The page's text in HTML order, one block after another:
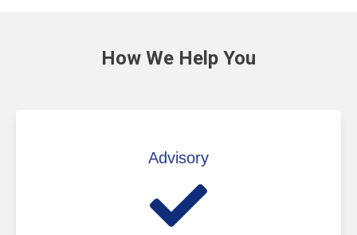
How We Help You
Advisory